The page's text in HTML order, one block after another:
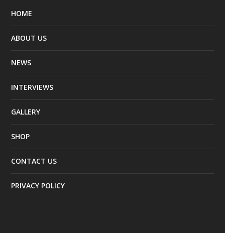
HOME
ABOUT US
NEWS
INTERVIEWS
GALLERY
SHOP
CONTACT US
PRIVACY POLICY